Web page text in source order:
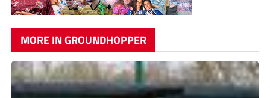
MORE IN GROUNDHOPPER